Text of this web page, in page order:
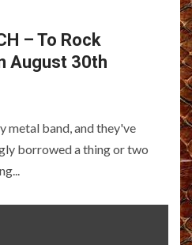
– To Rock
August 30th
metal band, and they've
borrowed a thing or two